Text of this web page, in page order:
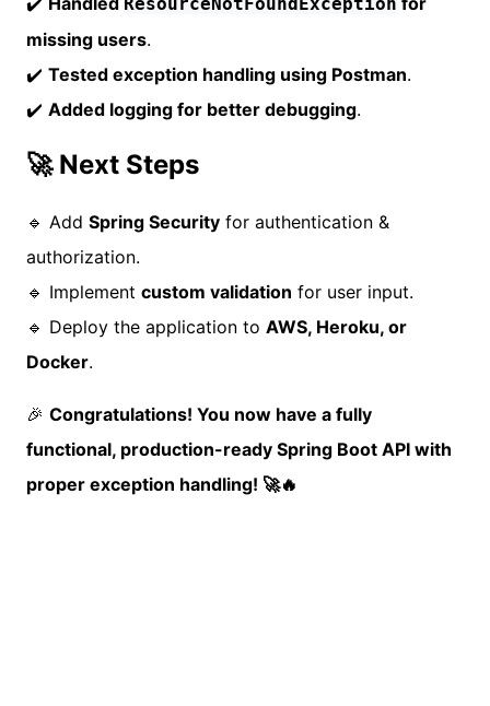
missing users.
✔️ Tested exception handling using Postman.
✔️ Added logging for better debugging.
🚀 Next Steps
🔹 Add Spring Security for authentication &
authorization.
🔹 Implement custom validation for user input.
🔹 Deploy the application to AWS, Heroku, or
Docker.
🎉 Congratulations! You now have a fully
functional, production-ready Spring Boot API with
proper exception handling! 🚀🔥